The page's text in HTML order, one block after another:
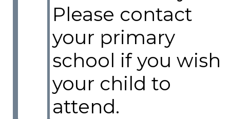
Please contact
your primary
school if you wish
your child to
attend.